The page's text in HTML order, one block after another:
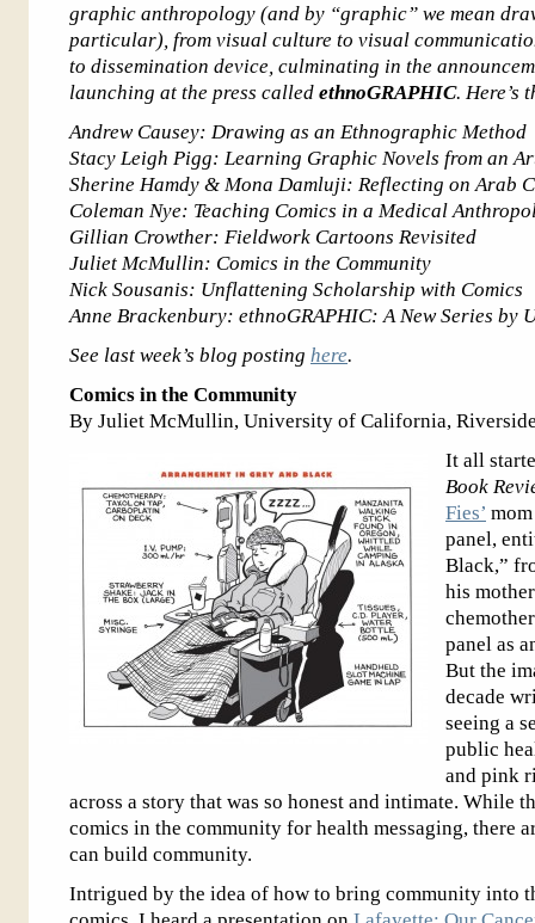
graphic anthropology (and by “graphic” we mean
particular), from visual culture to visual
to dissemination device, culminating in the
launching at the press called ethnoGRAPHIC. Here’s
Andrew Causey: Drawing as an Ethnographic Method
Stacy Leigh Pigg: Learning Graphic Novels from an
Sherine Hamdy & Mona Damluji: Reflecting on Arab
Coleman Nye: Teaching Comics in a Medical
Gillian Crowther: Fieldwork Cartoons Revisited
Juliet McMullin: Comics in the Community
Nick Sousanis: Unflattening Scholarship with Comics
Anne Brackenbury: ethnoGRAPHIC: A New Series by
See last week’s blog posting here.
Comics in the Community
By Juliet McMullin, University of California,
It all
Book
Fies’
panel,
Black,”
his
panel as
But the
decade
seeing a
public
and pink
across a story that was so honest and intimate. While
comics in the community for health messaging, there
can build community.
Intrigued by the idea of how to bring community into